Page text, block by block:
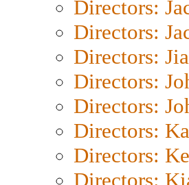
Directors:
Directors:
Directors:
Directors:
Directors:
Directors:
Directors:
Directors: